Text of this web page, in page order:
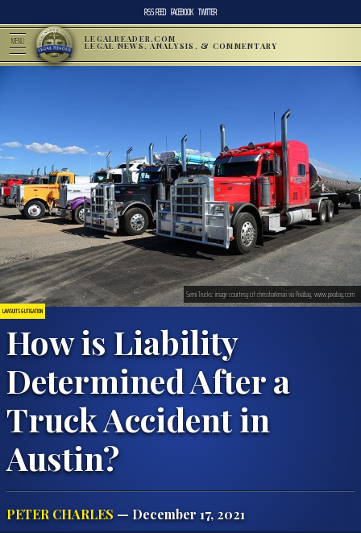
RSS FEED FACEBOOK TWITTER
MENU LEGALREADER.COM
LEGAL NEWS, ANALYSIS, & COMMENTARY
LAWSUITS & LITIGATION
How is Liability
Determined After a
Truck Accident in
Austin?
PETER CHARLES — December 17, 2021
Semi Trucks; image courtesy of chrissharkman via Pixabay, www.pixabay.com